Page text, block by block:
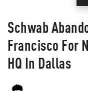
Schwab
Francisco For
HQ In Dallas